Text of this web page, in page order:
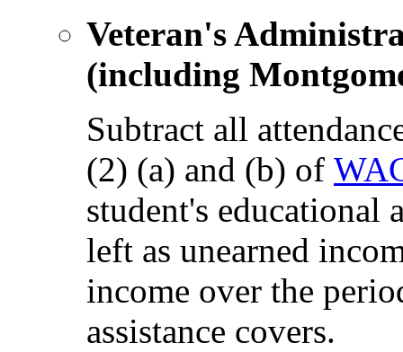
Veteran's
(including
Subtract all
(2) (a) and (b) of
student's educational
left as unearned
income over the
assistance covers.